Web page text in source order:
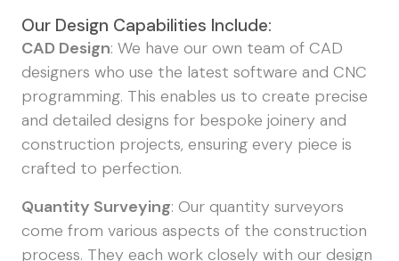
Our Design Capabilities Include:
CAD Design: We have our own team of CAD
designers who use the latest software and CNC
programming. This enables us to create precise
and detailed designs for bespoke joinery and
construction projects, ensuring every piece is
crafted to perfection.
Quantity Surveying: Our quantity surveyors
come from various aspects of the construction
process. They each work closely with our design